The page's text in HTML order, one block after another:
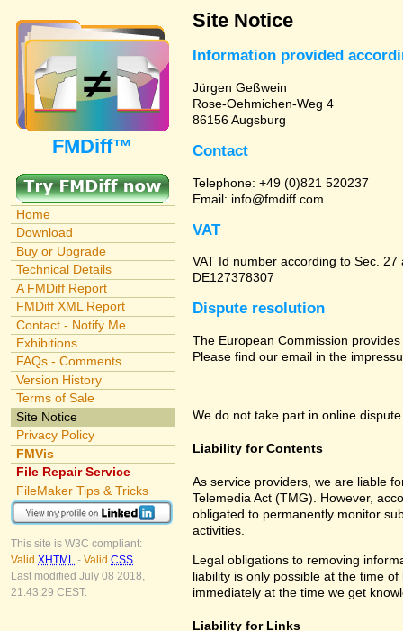
FMDiff™
Home
Download
Buy or Upgrade
Technical Details
A FMDiff Report
FMDiff XML Report
Contact - Notify Me
Exhibitions
FAQs - Comments
Version History
Terms of Sale
Site Notice
Privacy Policy
FMVis
File Repair Service
FileMaker Tips & Tricks
This site is W3C compliant:
Valid XHTML - Valid CSS
Last modified July 08 2018,
21:43:29 CEST.
Site Notice
Information provided
Jürgen Geßwein
Rose-Oehmichen-Weg 4
86156 Augsburg
Contact
Telephone: +49 (0)821 520237
Email: info@fmdiff.com
VAT
VAT Id number according to Sec. 27
DE127378307
Dispute resolution
The European Commission
Please find our email in the
We do not take part in online
Liability for Contents
As service providers, we are liable
Telemedia Act (TMG). However,
obligated to permanently monitor
activities.
Legal obligations to removing
liability is only possible at the time
immediately at the time we get
Liability for Links